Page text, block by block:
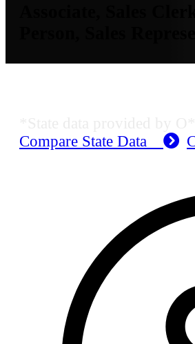
Associate, Sales
Person, Sales
Compare State Data